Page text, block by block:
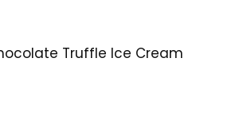
Truffle Ice Cream